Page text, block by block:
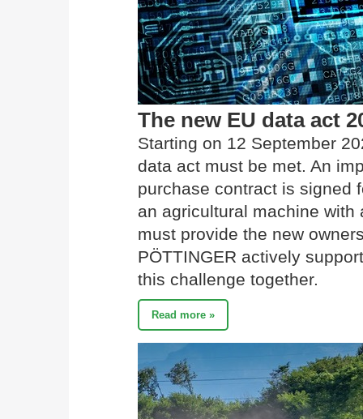
The new EU data act
Starting on 12 September
data act must be met. An
purchase contract is signed
an agricultural machine
must provide the new
PÖTTINGER actively
this challenge together.
Read more »